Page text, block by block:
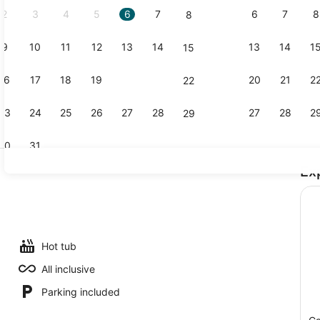
2 3 4 5 6 7 8
9 10 11 12 13 14 15
16 17 18 19 22
23 24 25 26 27 28 29
31
6 7 8
13 14 15
20 21
27 28
2 outdoor pools, open open 24 hours, pool umbrellas
Hot tub
All inclusive
Parking included